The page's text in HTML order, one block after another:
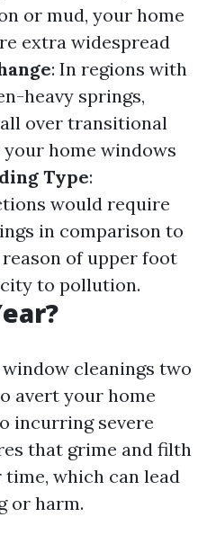
or mud, your home
extra widespread
: In regions with
heavy springs,
over transitional
your home windows
Type:
would require
in comparison to
of upper foot
to pollution.
cleanings two
avert your home
incurring severe
that grime and filth
time, which can lead
or harm.